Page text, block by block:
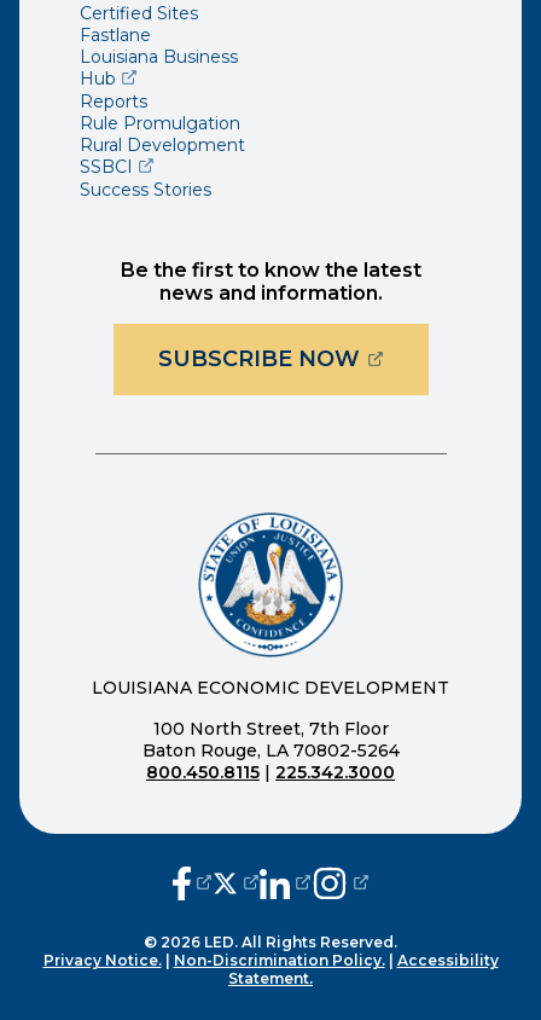
Certified Sites
Fastlane
Louisiana Business
Hub(opens external page in a new window)
Reports
Rule Promulgation
Rural Development
SSBCI (opens external page in a new window)
Success Stories
Be the first to know the latest
news and information.
SUBSCRIBE NOW(OPENS
LOUISIANA ECONOMIC DEVELOPMENT
100 North Street, 7th Floor
Baton Rouge, LA 70802-5264
800.450.8115
225.342.3000
(opens external page in a new
(opens external page in a new
(opens external page in a
(opens external page
© 2026 LED. All Rights Reserved.
Privacy Notice.| Non-Discrimination Policy.| Accessibility
Statement.